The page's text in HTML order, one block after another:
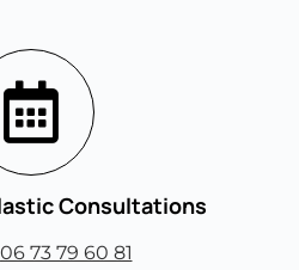
Consultations
06 73 79 60 81